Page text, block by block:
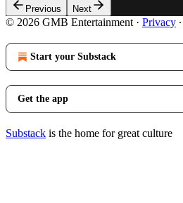
Previous Next
© 2026 GMB Entertainment · Privacy ∙
Start your Substack
Get the app
Substack is the home for great culture